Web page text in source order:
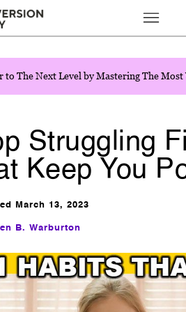
to The Next Level by Mastering The Most
Struggling
Keep You
March 13, 2023
B. Warburton